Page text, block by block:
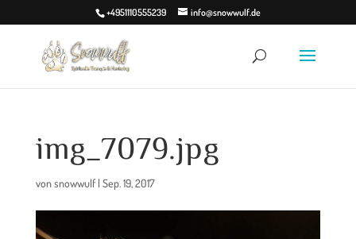
+4951110555239 info@snowwulf.de
img_7079.jpg
vonsnowwulf| Sep. 19, 2017